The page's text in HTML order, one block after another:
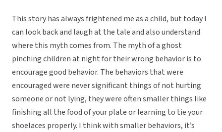
This story has always frightened me as a child, but today I
can look back and laugh at the tale and also understand
where this myth comes from. The myth of a ghost
pinching children at night for their wrong behavior is to
encourage good behavior. The behaviors that were
encouraged were never significant things of not hurting
someone or not lying, they were often smaller things like
finishing all the food of your plate or learning to tie your
shoelaces properly. I think with smaller behaviors, it’s